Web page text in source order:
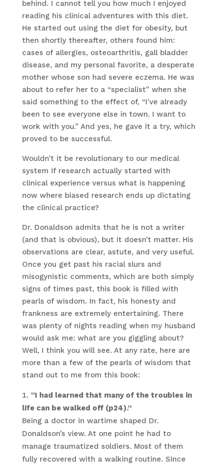
behind. I cannot tell you how much I enjoyed
reading his clinical adventures with this diet.
He started out using the diet for obesity, but
then shortly thereafter, others found him:
cases of allergies, osteoarthritis, gall bladder
disease, and my personal favorite, a desperate
mother whose son had severe eczema. He was
about to refer her to a “specialist” when she
said something to the effect of, “I’ve already
been to see everyone else in town. I want to
work with you.” And yes, he gave it a try, which
proved to be successful.
Wouldn’t it be revolutionary to our medical
system if research actually started with
clinical experience versus what is happening
now where biased research ends up dictating
the clinical practice?
Dr. Donaldson admits that he is not a writer
(and that is obvious), but it doesn’t matter. His
observations are clear, astute, and very useful.
Once you get past his racial slurs and
misogynistic comments, which are both simply
signs of times past, this book is filled with
pearls of wisdom. In fact, his honesty and
frankness are extremely entertaining. There
was plenty of nights reading when my husband
would ask me: what are you giggling about?
Well, I think you will see. At any rate, here are
more than a few of the pearls of wisdom that
stand out to me from this book:
“I had learned that many of the troubles in
life can be walked off (p24).”
Being a doctor in wartime shaped Dr.
Donaldson’s view. At one point he had to
manage traumatized soldiers. Most of them
fully recovered with a walking routine. Since